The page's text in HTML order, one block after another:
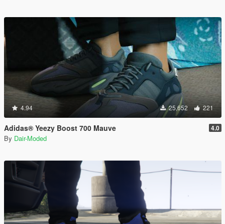
4.94 25,652 221
Adidas® Yeezy Boost 700 Mauve 4.0
By Dair-Moded